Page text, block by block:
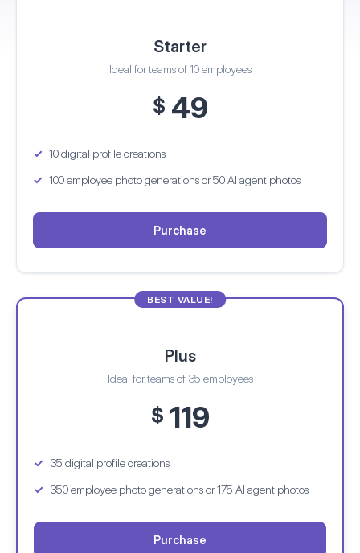
Starter
Ideal for teams of 10 employees
$ 49
10 digital profile creations
100 employee photo generationsor 50 AI agent photos
Purchase
BEST VALUE!
Plus
Ideal for teams of 35 employees
$ 119
35 digital profile creations
350 employee photo generationsor 175 AI agent photos
Purchase